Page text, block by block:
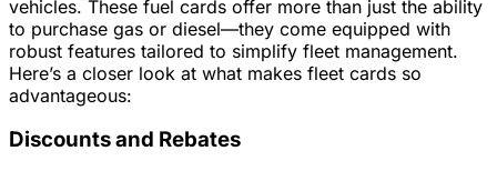
vehicles. These fuel cards offer more than just the ability
to purchase gas or diesel—they come equipped with
robust features tailored to simplify fleet management.
Here’s a closer look at what makes fleet cards so
advantageous:
Discounts and Rebates